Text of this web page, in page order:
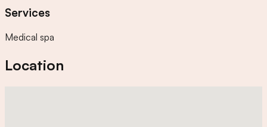
Services
Medical spa
Location